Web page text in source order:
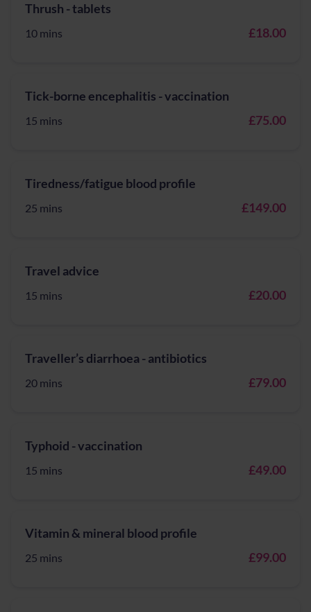
Thrush - tablets
10 mins £18.00
Tick-borne encephalitis - vaccination
15 mins £75.00
Tiredness/fatigue blood profile
25 mins £149.00
Travel advice
15 mins £20.00
Traveller’s diarrhoea - antibiotics
20 mins £79.00
Typhoid - vaccination
15 mins £49.00
Vitamin & mineral blood profile
25 mins £99.00